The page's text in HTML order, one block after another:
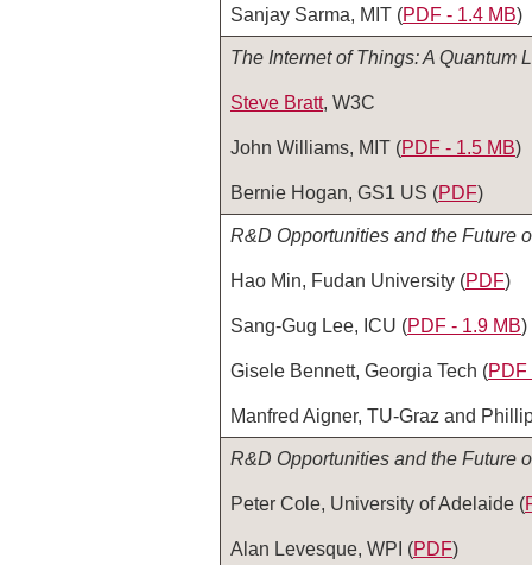
Sanjay Sarma, MIT (PDF - 1.4 MB)
The Internet of Things: A Quantum
Steve Bratt, W3C
John Williams, MIT (PDF ‑ 1.5 MB)
Bernie Hogan, GS1 US (PDF)
R&D Opportunities and the Future
Hao Min, Fudan University (PDF)
Sang-Gug Lee, ICU (PDF - 1.9 MB)
Gisele Bennett, Georgia Tech (PDF
Manfred Aigner, TU-Graz and
R&D Opportunities and the Future
Peter Cole, University of Adelaide (
Alan Levesque, WPI (PDF)